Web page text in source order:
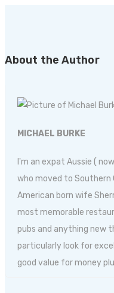
About the Author
MICHAEL BURKE
I'm an expat Aussie (
who moved to
American born wife
most memorable
pubs and anything new
particularly look for
good value for money